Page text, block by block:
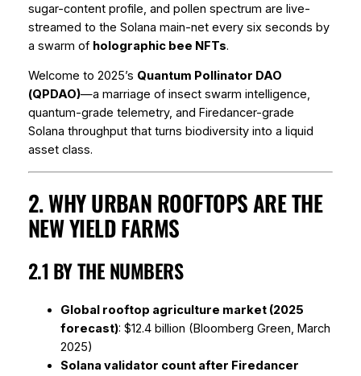
sugar-content profile, and pollen spectrum are live-
streamed to the Solana main-net every six seconds by
a swarm of holographic bee NFTs.
Welcome to 2025’s Quantum Pollinator DAO
(QPDAO)—a marriage of insect swarm intelligence,
quantum-grade telemetry, and Firedancer-grade
Solana throughput that turns biodiversity into a liquid
asset class.
2. WHY URBAN ROOFTOPS ARE THE
NEW YIELD FARMS
2.1 BY THE NUMBERS
Global rooftop agriculture market (2025
forecast): $12.4 billion (Bloomberg Green, March
2025)
Solana validator count after Firedancer